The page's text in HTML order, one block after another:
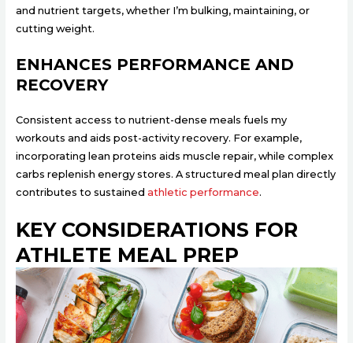
and nutrient targets, whether I’m bulking, maintaining, or
cutting weight.
ENHANCES PERFORMANCE AND
RECOVERY
Consistent access to nutrient-dense meals fuels my
workouts and aids post-activity recovery. For example,
incorporating lean proteins aids muscle repair, while complex
carbs replenish energy stores. A structured meal plan directly
contributes to sustained athletic performance.
KEY CONSIDERATIONS FOR
ATHLETE MEAL PREP